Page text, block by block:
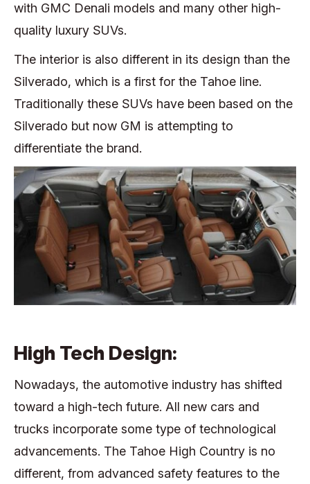
with GMC Denali models and many other high-
quality luxury SUVs.
The interior is also different in its design than the
Silverado, which is a first for the Tahoe line.
Traditionally these SUVs have been based on the
Silverado but now GM is attempting to
differentiate the brand.
High Tech Design:
Nowadays, the automotive industry has shifted
toward a high-tech future. All new cars and
trucks incorporate some type of technological
advancements. The Tahoe High Country is no
different, from advanced safety features to the